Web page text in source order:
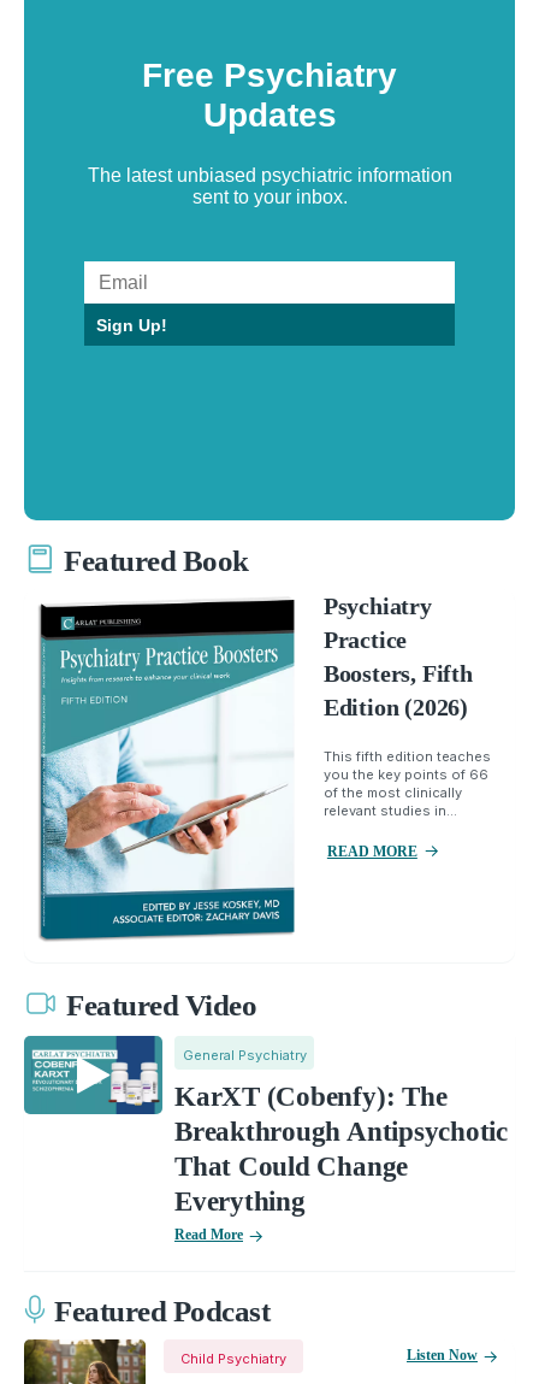
Free Psychiatry
Updates
The latest unbiased psychiatric information
sent to your inbox.
Sign Up!
Featured Book
Psychiatry
Practice
Boosters, Fifth
Edition (2026)
This fifth edition teaches
you the key points of 66
of the most clinically
relevant studies in...
READ MORE
Featured Video
General Psychiatry
KarXT (Cobenfy): The
Breakthrough Antipsychotic
That Could Change
Everything
Read More
Featured Podcast
Child Psychiatry Listen Now